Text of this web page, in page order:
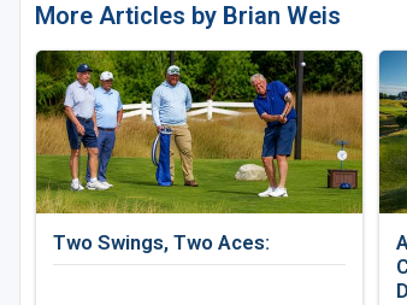
More Articles by Brian Weis
Two Swings, Two Aces: